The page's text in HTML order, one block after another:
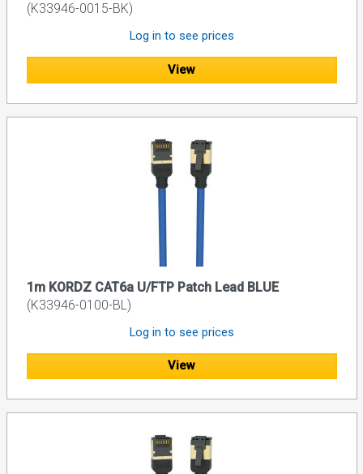
(K33946-0015-BK)
Log in to see prices
View
1m KORDZ CAT6a U/FTP Patch Lead BLUE
(K33946-0100-BL)
Log in to see prices
View